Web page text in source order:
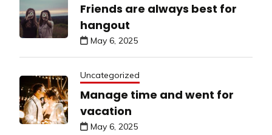
Friends are always best for
hangout
May 6, 2025
Uncategorized
Manage time and went for
vacation
May 6, 2025